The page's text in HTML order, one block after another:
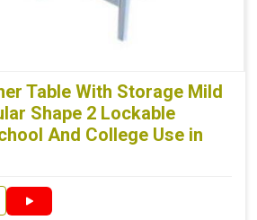
Table With Storage Mild
Shape 2 Lockable
And College Use in